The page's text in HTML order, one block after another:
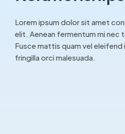
Lorem ipsum dolor sit amet
elit. Aenean fermentum mi nec
Fusce mattis quam vel eleifend
fringilla orci malesuada.